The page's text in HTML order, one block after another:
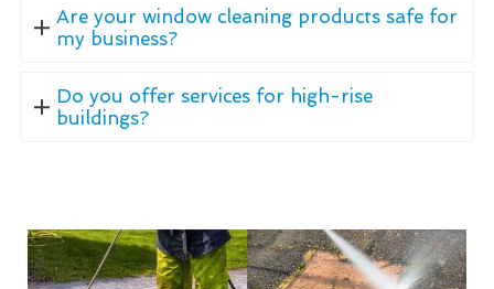
Are your window cleaning products safe for
my business?
Do you offer services for high-rise
buildings?